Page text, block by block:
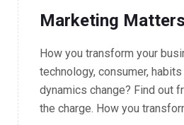
Marketing
How you transform your
technology, consumer,
dynamics change? Find out
the charge. How you